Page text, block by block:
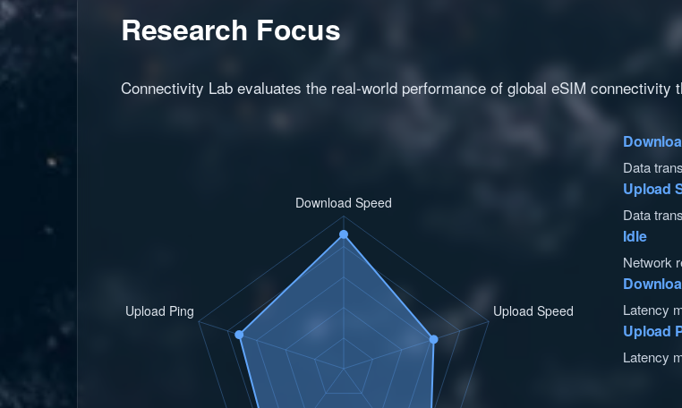
Research Focus
Connectivity Lab evaluates the real-world performance of global eSIM connectivity
Data
Upload
Data
Idle
Network
Latency
Upload
Latency